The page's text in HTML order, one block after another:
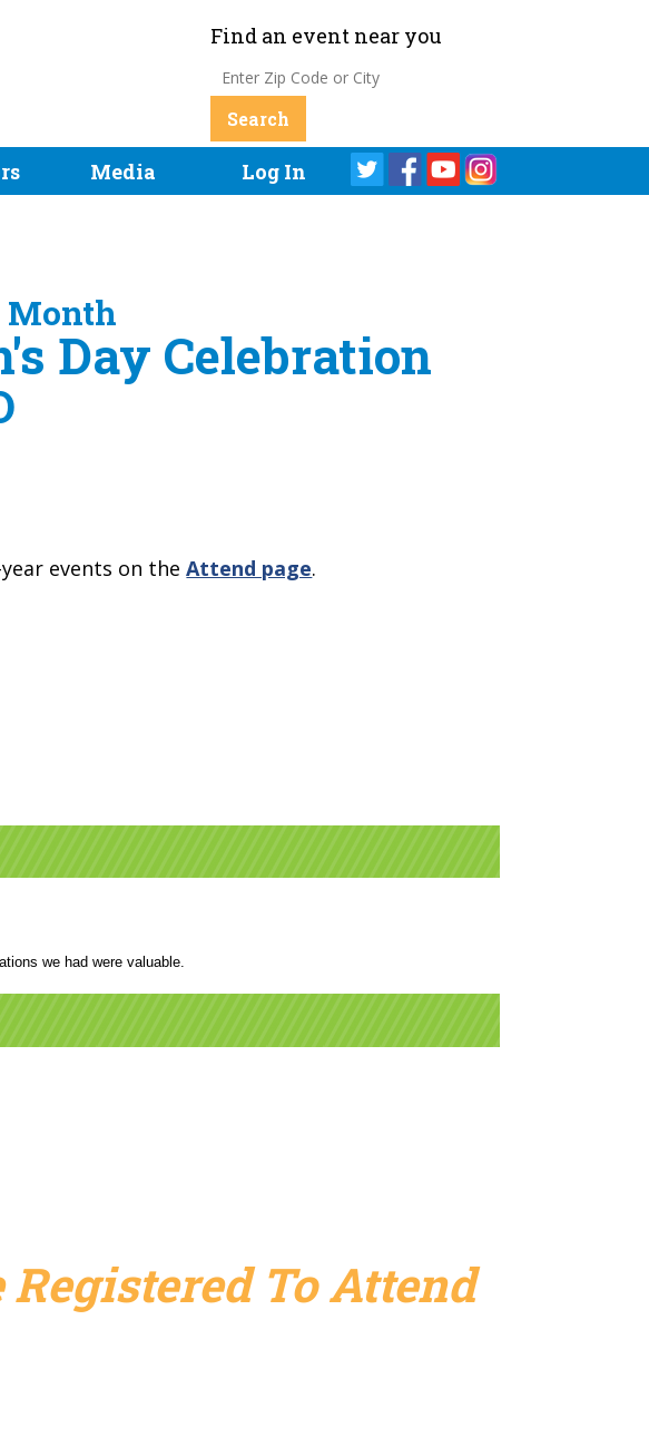
Find an event near you
Media Log In
Month
Day Celebration
events on theAttend page.
we had were valuable.
To Attend